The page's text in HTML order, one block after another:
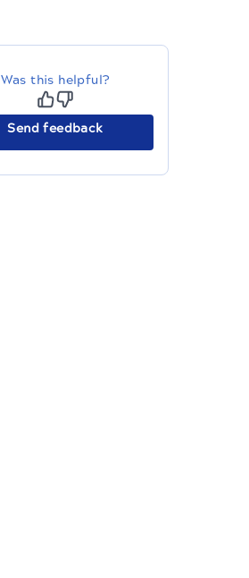
Was this helpful?
Send feedback